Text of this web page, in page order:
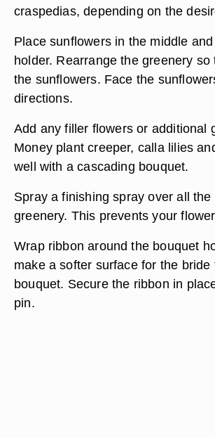
craspedias, depending on the
Place sunflowers in the middle
holder. Rearrange the greenery so
the sunflowers. Face the
directions.
Add any filler flowers or additional
Money plant creeper, calla lilies
well with a cascading bouquet.
Spray a finishing spray over all the
greenery. This prevents your
Wrap ribbon around the bouquet
make a softer surface for the bride
bouquet. Secure the ribbon in
pin.